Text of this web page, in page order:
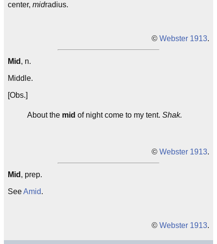
center, midradius.
© Webster 1913.
Mid , n.
Middle.
[Obs.]
About the mid of night come to my tent. Shak.
© Webster 1913.
Mid , prep.
SeeAmid.
© Webster 1913.